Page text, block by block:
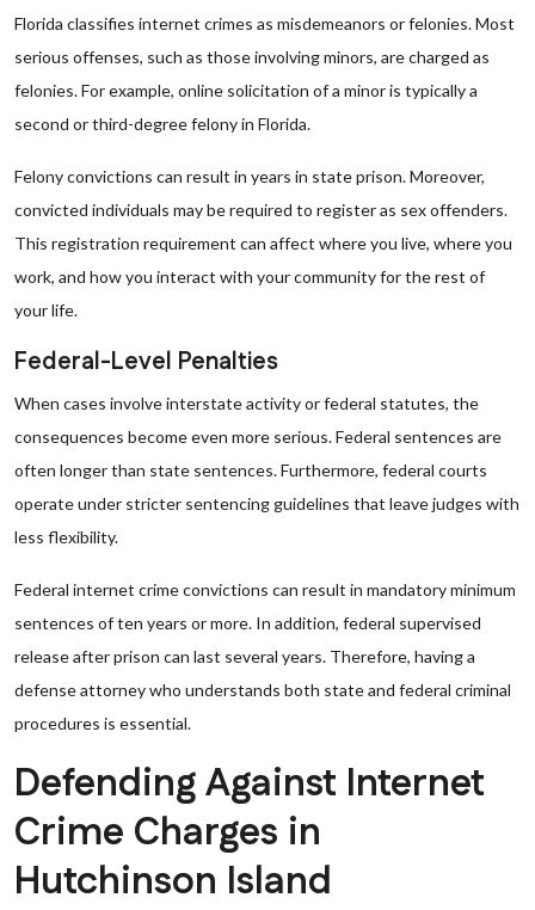
Florida classifies internet crimes as misdemeanors or felonies. Most
serious offenses, such as those involving minors, are charged as
felonies. For example, online solicitation of a minor is typically a
second or third-degree felony in Florida.
Felony convictions can result in years in state prison. Moreover,
convicted individuals may be required to register as sex offenders.
This registration requirement can affect where you live, where you
work, and how you interact with your community for the rest of
your life.
Federal-Level Penalties
When cases involve interstate activity or federal statutes, the
consequences become even more serious. Federal sentences are
often longer than state sentences. Furthermore, federal courts
operate under stricter sentencing guidelines that leave judges with
less flexibility.
Federal internet crime convictions can result in mandatory minimum
sentences of ten years or more. In addition, federal supervised
release after prison can last several years. Therefore, having a
defense attorney who understands both state and federal criminal
procedures is essential.
Defending Against Internet
Crime Charges in
Hutchinson Island